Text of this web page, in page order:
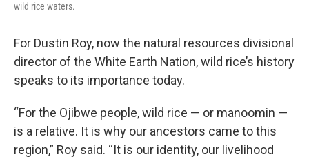
wild rice waters.
For Dustin Roy, now the natural resources divisional
director of the White Earth Nation, wild rice’s history
speaks to its importance today.
“For the Ojibwe people, wild rice — or manoomin —
is a relative. It is why our ancestors came to this
region,” Roy said. “It is our identity, our livelihood